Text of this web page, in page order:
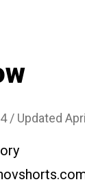
/ Updated